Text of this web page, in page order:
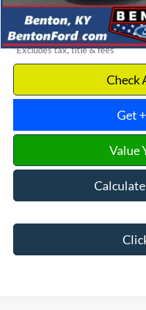
Dealer Discount
Benton Ford Price
*Excludes tax, title & fees
Check
Get
Value